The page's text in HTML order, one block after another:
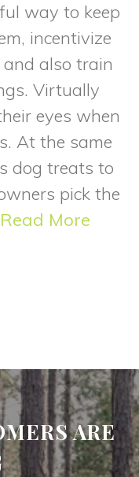
way to keep
incentivize
also train
Virtually
eyes when
At the same
dog treats to
pick the
Read More
ARE